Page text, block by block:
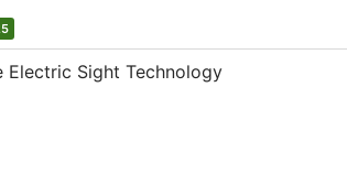
Electric Sight Technology